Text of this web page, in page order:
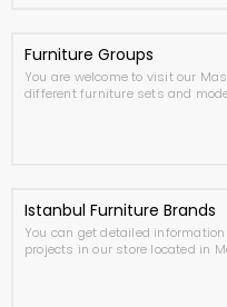
Furniture Groups
You are welcome to visit our
different furniture sets and
Istanbul Furniture Brands
You can get detailed
projects in our store located in